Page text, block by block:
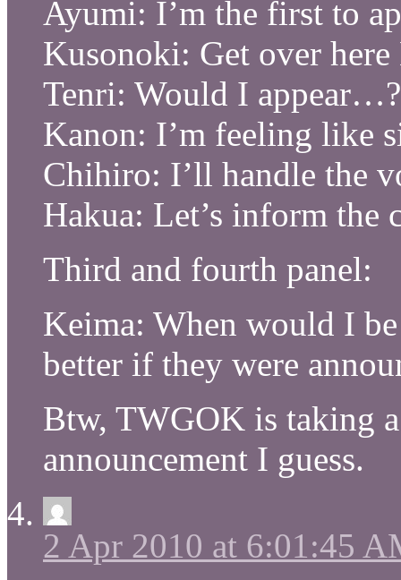
Ayumi: I’m the first to
Kusonoki: Get over
Tenri: Would I appear…?
Kanon: I’m feeling like
Chihiro: I’ll handle the
Hakua: Let’s inform the
Third and fourth panel:
Keima: When would I
better if they were
Btw, TWGOK is taking
announcement I guess.
2 Apr 2010 at 6:01:45